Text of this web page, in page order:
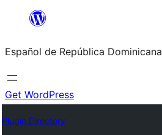
Saltar
contenido
Español de República Dominicana
Get WordPress
Plugin Directory